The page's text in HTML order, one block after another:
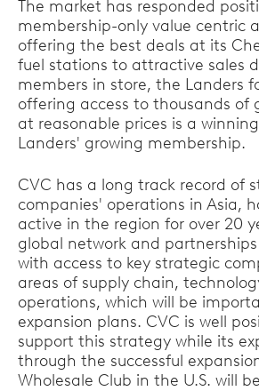
The market has responded
membership-only value centric
offering the best deals at its
fuel stations to attractive sales
members in store, the Landers
offering access to thousands of
at reasonable prices is a
Landers' growing membership.
CVC has a long track record of
companies' operations in Asia,
active in the region for over 20
global network and
with access to key strategic
areas of supply chain,
operations, which will be
expansion plans. CVC is well
support this strategy while its
through the successful
Wholesale Club in the U.S. will